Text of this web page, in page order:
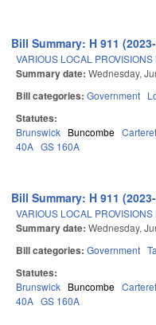
Bill Summary: H 911
VARIOUS LOCAL PROVISIONS
Summary date: Wednesday,
Bill categories: Government
Statutes:
Brunswick Buncombe Carteret
40A GS 160A
Bill Summary: H 911
VARIOUS LOCAL PROVISIONS
Summary date: Wednesday,
Bill categories: Government
Statutes:
Brunswick Buncombe Carteret
40A GS 160A